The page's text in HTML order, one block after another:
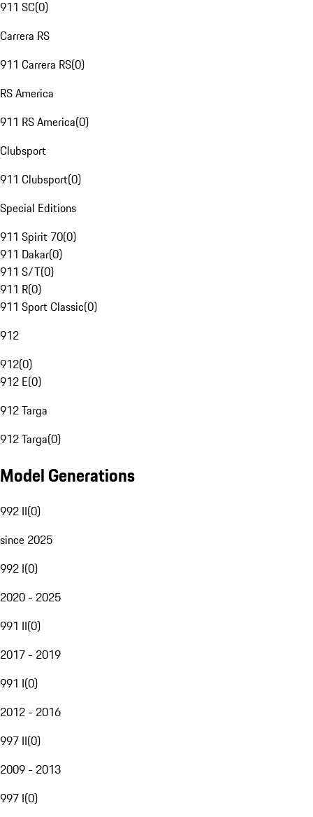
911 SC(0)
Carrera RS
911 Carrera RS(0)
RS America
911 RS America(0)
Clubsport
911 Clubsport(0)
Special Editions
911 Spirit 70(0)
911 Dakar(0)
911 S/T(0)
911 R(0)
911 Sport Classic(0)
912
912(0)
912 E(0)
912 Targa
912 Targa(0)
Model Generations
992 II(0)
since 2025
992 I(0)
2020 - 2025
991 II(0)
2017 - 2019
991 I(0)
2012 - 2016
997 II(0)
2009 - 2013
997 I(0)